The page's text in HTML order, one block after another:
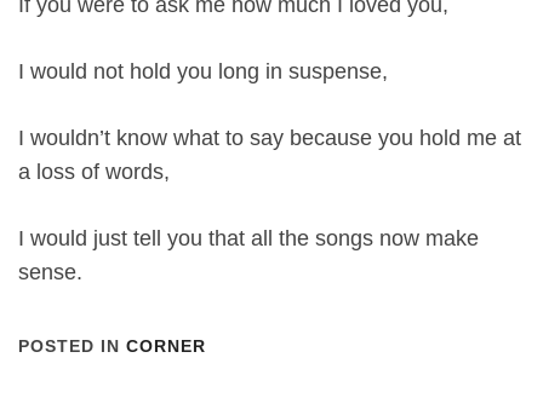
If you were to ask me how much I loved you,
I would not hold you long in suspense,
I wouldn’t know what to say because you hold me at
a loss of words,
I would just tell you that all the songs now make
sense.
POSTED IN CORNER